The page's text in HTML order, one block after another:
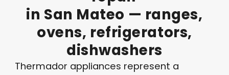
in San Mateo — ranges,
ovens, refrigerators,
dishwashers
Thermador appliances represent a